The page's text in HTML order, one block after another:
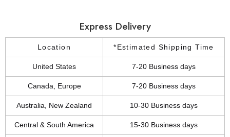
Express Delivery
Location *Estimated Shipping Time
United States 7-20 Business days
Canada, Europe 7-20 Business days
Australia, New Zealand 10-30 Business days
Central & South America 15-30 Business days